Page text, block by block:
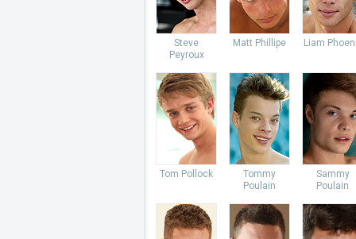
Steve
Peyroux
Matt Phillipe Liam
Tom Pollock
Tommy
Poulain
Sammy
Poulain